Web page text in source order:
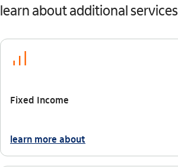
learn about additional services
icon-itaufonts_investimento
Fixed Income
learn more about